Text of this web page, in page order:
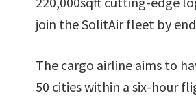
join the SolitAir fleet by
The cargo airline aims to
50 cities within a six-hour